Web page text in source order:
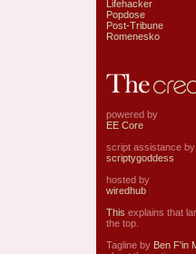
Lifehacker
Popdose
Post-Tribune
Romenesko
powered by
EE Core
script assistance by
scriptygoddess
hosted by
wiredhub
This explains that
the top.
Tagline by Ben F'in